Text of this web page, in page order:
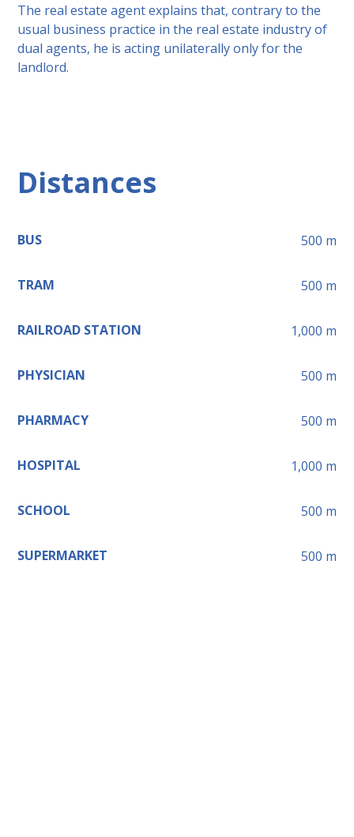
The real estate agent explains that, contrary to the
usual business practice in the real estate industry of
dual agents, he is acting unilaterally only for the
landlord.
Distances
BUS 500 m
TRAM 500 m
RAILROAD STATION 1,000 m
PHYSICIAN 500 m
PHARMACY 500 m
HOSPITAL 1,000 m
SCHOOL 500 m
SUPERMARKET 500 m